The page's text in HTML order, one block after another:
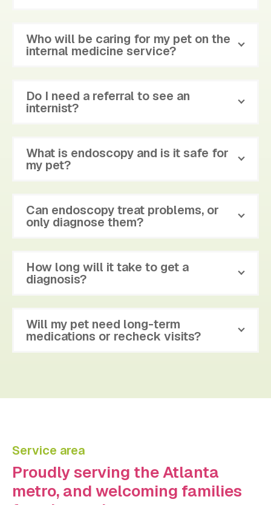
Who will be caring for my pet on the
internal medicine service?
Do I need a referral to see an
internist?
What is endoscopy and is it safe for
my pet?
Can endoscopy treat problems, or
only diagnose them?
How long will it take to get a
diagnosis?
Will my pet need long-term
medications or recheck visits?
Service area
Proudly serving the Atlanta
metro, and welcoming families